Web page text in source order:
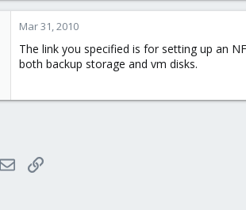
Mar 31, 2010
The link you specified is for setting up an
both backup storage and vm disks.
EmailLink